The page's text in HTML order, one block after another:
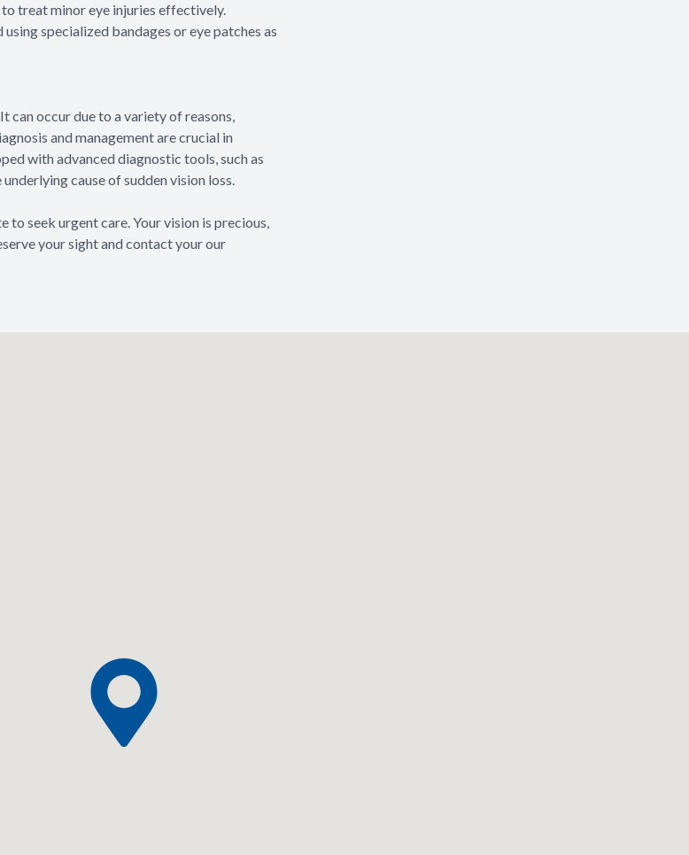
treat minor eye injuries effectively.
specialized bandages or eye patches as
can occur due to a variety of reasons,
and management are crucial in
with advanced diagnostic tools, such as
cause of sudden vision loss.
to seek urgent care. Your vision is precious,
your sight and contact your our